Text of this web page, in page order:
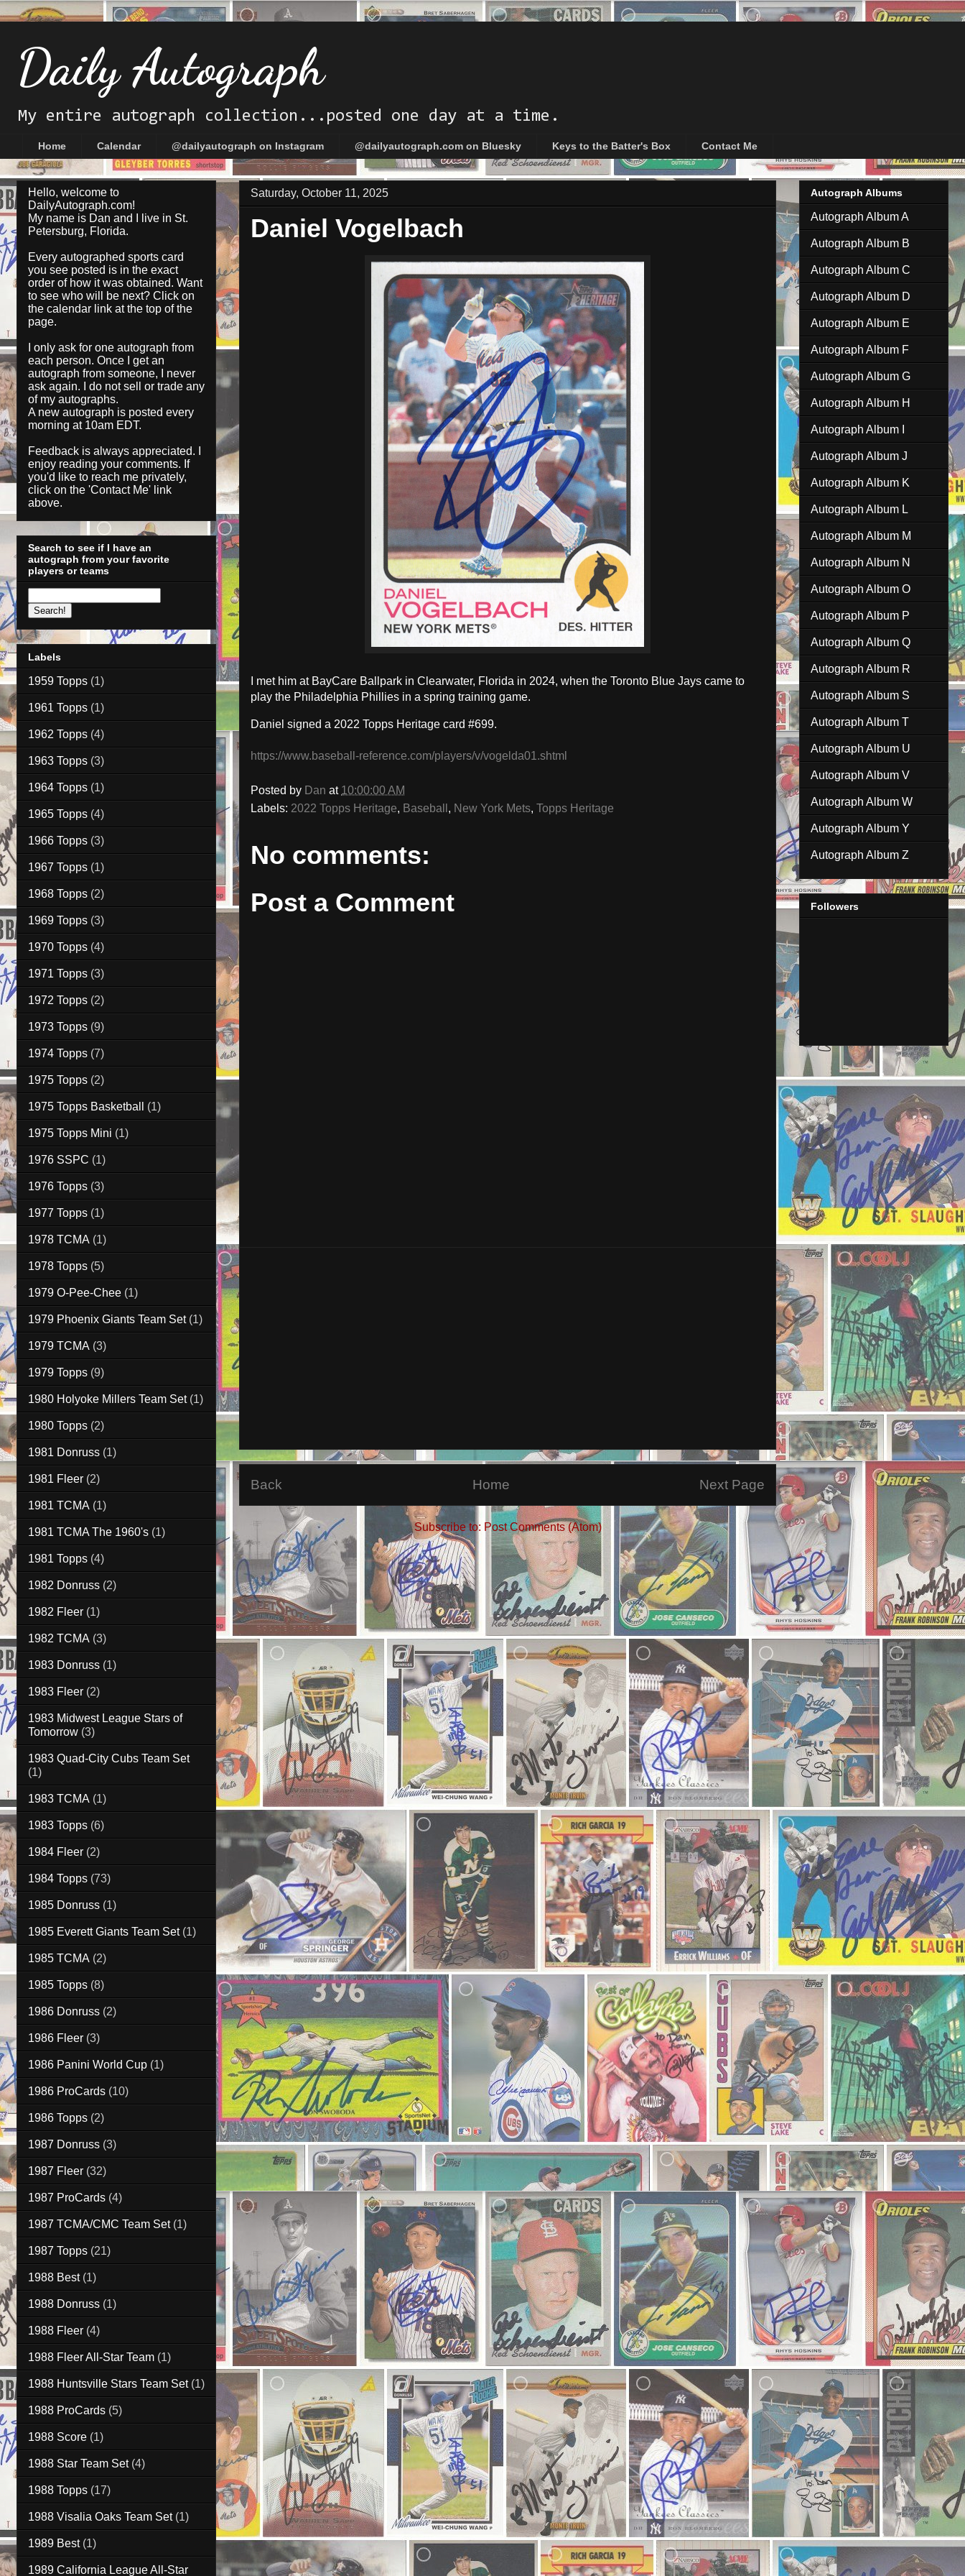
Daily Autograph
My entire autograph collection...posted one day at a time.
Home Calendar @dailyautograph on Instagram @dailyautograph.com on Bluesky Keys to the Batter's Box Contact Me
Saturday, October 11, 2025
Daniel Vogelbach
I met him at BayCare Ballpark in Clearwater, Florida in 2024, when the Toronto Blue Jays came to
play the Philadelphia Phillies in a spring training game.
Daniel signed a 2022 Topps Heritage card #699.
https://www.baseball-reference.com/players/v/vogelda01.shtml
Posted by Dan at 10:00:00 AM
Labels: 2022 Topps Heritage, Baseball , New York Mets, Topps Heritage
No comments:
Post a Comment
Back Next Page
Home
Subscribe to: Post Comments (Atom)
Hello, welcome to
DailyAutograph.com!
My name is Dan and I live in St.
Petersburg, Florida.
Every autographed sports card
you see posted is in the exact
order of how it was obtained. Want
to see who will be next? Click on
the calendar link at the top of the
page.
I only ask for one autograph from
each person. Once I get an
autograph from someone, I never
ask again. I do not sell or trade any
of my autographs.
A new autograph is posted every
morning at 10am EDT.
Feedback is always appreciated. I
enjoy reading your comments. If
you'd like to reach me privately,
click on the 'Contact Me' link
above.
Search to see if I have an
autograph from your favorite
players or teams
Labels
1959 Topps (1)
1961 Topps (1)
1962 Topps (4)
1963 Topps (3)
1964 Topps (1)
1965 Topps (4)
1966 Topps (3)
1967 Topps (1)
1968 Topps (2)
1969 Topps (3)
1970 Topps (4)
1971 Topps (3)
1972 Topps (2)
1973 Topps (9)
1974 Topps (7)
1975 Topps (2)
1975 Topps Basketball (1)
1975 Topps Mini (1)
1976 SSPC (1)
1976 Topps (3)
1977 Topps (1)
1978 TCMA (1)
1978 Topps (5)
1979 O-Pee-Chee (1)
1979 Phoenix Giants Team Set (1)
1979 TCMA (3)
1979 Topps (9)
1980 Holyoke Millers Team Set (1)
1980 Topps (2)
1981 Donruss (1)
1981 Fleer (2)
1981 TCMA (1)
1981 TCMA The 1960's (1)
1981 Topps (4)
1982 Donruss (2)
1982 Fleer (1)
1982 TCMA (3)
1983 Donruss (1)
1983 Fleer (2)
1983 Midwest League Stars of
Tomorrow (3)
1983 Quad-City Cubs Team Set
(1)
1983 TCMA (1)
1983 Topps (6)
1984 Fleer (2)
1984 Topps (73)
1985 Donruss (1)
1985 Everett Giants Team Set (1)
1985 TCMA (2)
1985 Topps (8)
1986 Donruss (2)
1986 Fleer (3)
1986 Panini World Cup (1)
1986 ProCards (10)
1986 Topps (2)
1987 Donruss (3)
1987 Fleer (32)
1987 ProCards (4)
1987 TCMA/CMC Team Set (1)
1987 Topps (21)
1988 Best (1)
1988 Donruss (1)
1988 Fleer (4)
1988 Fleer All-Star Team (1)
1988 Huntsville Stars Team Set (1)
1988 ProCards (5)
1988 Score (1)
1988 Star Team Set (4)
1988 Topps (17)
1988 Visalia Oaks Team Set (1)
1989 Best (1)
1989 California League All-Star
Autograph Albums
Autograph Album A
Autograph Album B
Autograph Album C
Autograph Album D
Autograph Album E
Autograph Album F
Autograph Album G
Autograph Album H
Autograph Album I
Autograph Album J
Autograph Album K
Autograph Album L
Autograph Album M
Autograph Album N
Autograph Album O
Autograph Album P
Autograph Album Q
Autograph Album R
Autograph Album S
Autograph Album T
Autograph Album U
Autograph Album V
Autograph Album W
Autograph Album Y
Autograph Album Z
Followers